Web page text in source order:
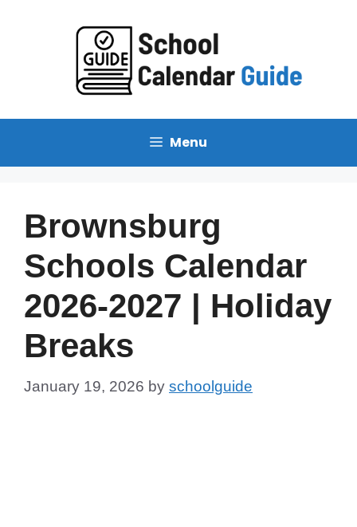
Menu
Brownsburg
Schools Calendar
2026-2027 | Holiday
Breaks
January 19, 2026 by schoolguide